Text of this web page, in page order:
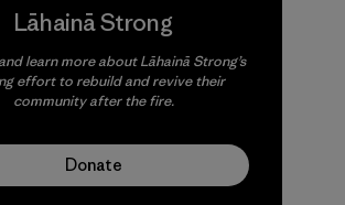
Lāhainā Strong
learn more about Lāhainā Strong’s
effort to rebuild and revive their
community after the fire.
Donate